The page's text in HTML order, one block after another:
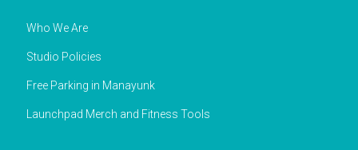
Who We Are
Studio Policies
Free Parking in Manayunk
Launchpad Merch and Fitness Tools